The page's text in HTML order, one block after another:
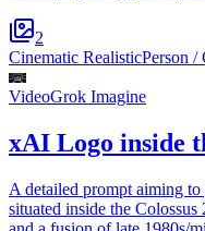
2
Cinematic RealisticPerson /
VideoGrok Imagine
xAI Logo inside
A detailed prompt aiming
situated inside the